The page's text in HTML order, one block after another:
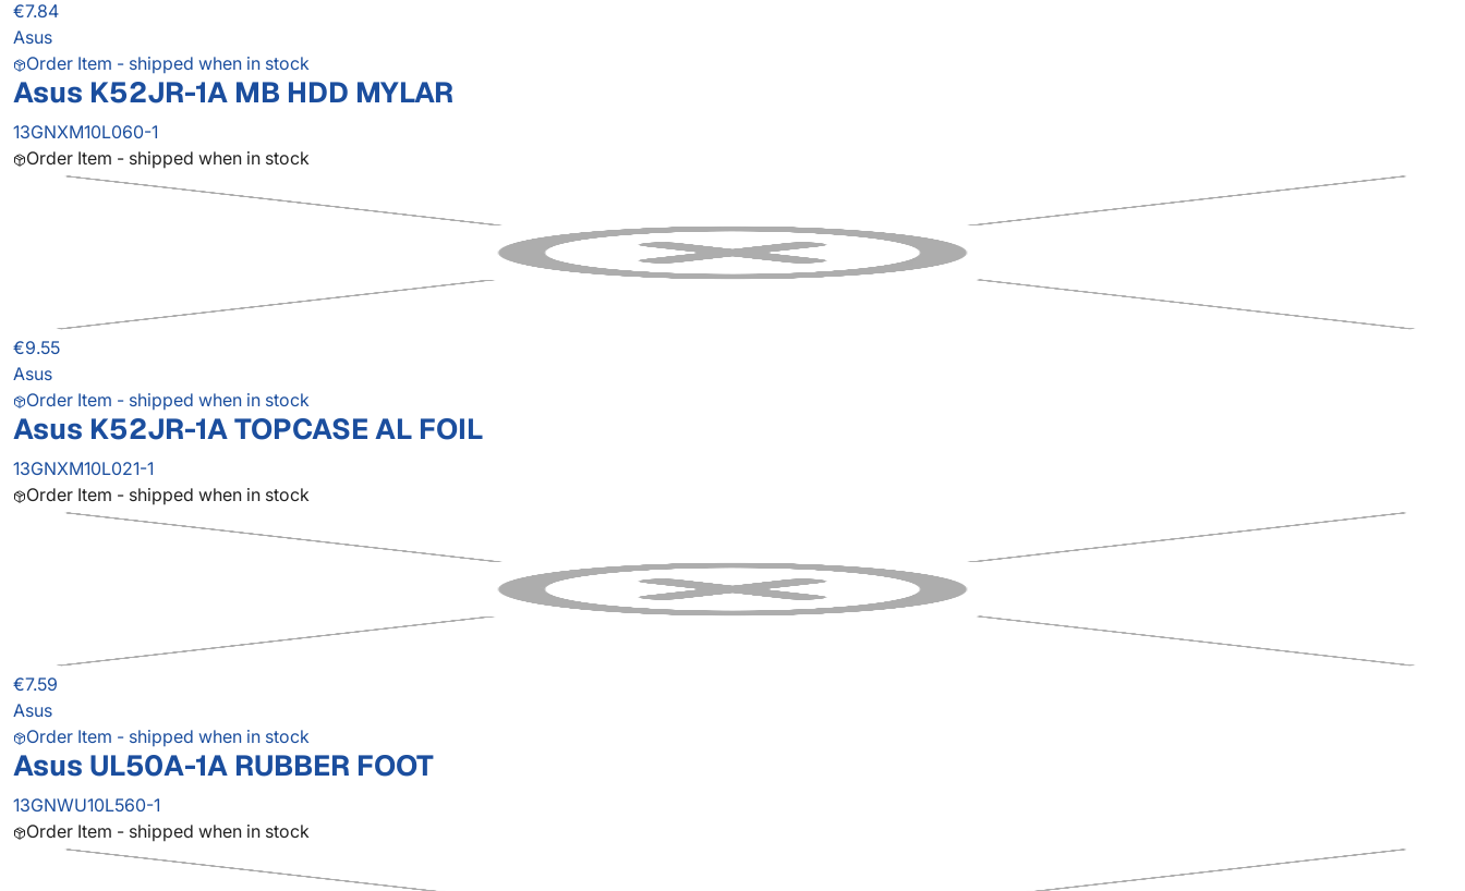
€7.84
Asus
Order Item - shipped when in stock
Asus K52JR-1A MB HDD MYLAR
13GNXM10L060-1
Order Item - shipped when in stock
€9.55
Asus
Order Item - shipped when in stock
Asus K52JR-1A TOPCASE AL FOIL
13GNXM10L021-1
Order Item - shipped when in stock
€7.59
Asus
Order Item - shipped when in stock
Asus UL50A-1A RUBBER FOOT
13GNWU10L560-1
Order Item - shipped when in stock